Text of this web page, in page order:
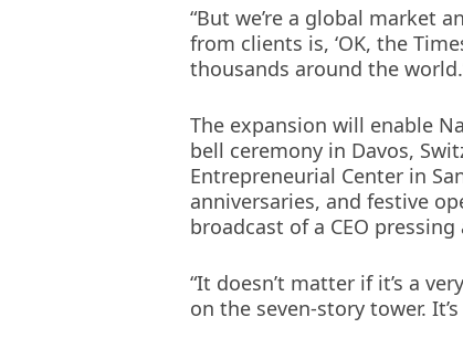
“But we’re a global market
from clients is, ‘OK, the
thousands around the
The expansion will enable
bell ceremony in Davos,
Entrepreneurial Center in
anniversaries, and festive
broadcast of a CEO
“It doesn’t matter if it’s a
on the seven-story tower.